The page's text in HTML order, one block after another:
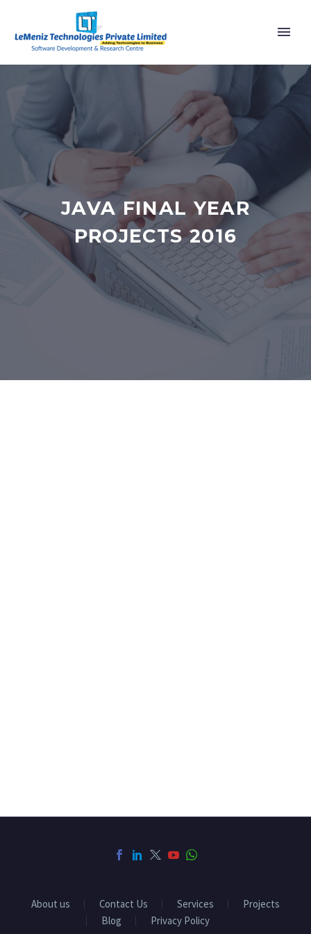
JAVA FINAL YEAR
PROJECTS 2016
About us Contact Us Services
Projects
Blog
Privacy Policy